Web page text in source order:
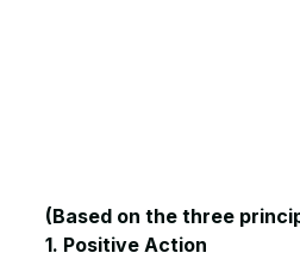
(Based on the three
1. Positive Action